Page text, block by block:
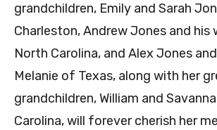
grandchildren, Emily and Sarah
Charleston, Andrew Jones and his
North Carolina, and Alex Jones
Melanie of Texas, along with her
grandchildren, William and
Carolina, will forever cherish her